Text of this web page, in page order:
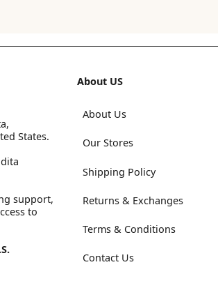
States.
support,
to
About US
About Us
Our Stores
Shipping Policy
Returns & Exchanges
Terms & Conditions
Contact Us